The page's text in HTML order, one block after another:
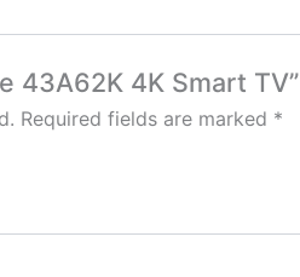
43A62K 4K Smart TV”
Required fields are marked *